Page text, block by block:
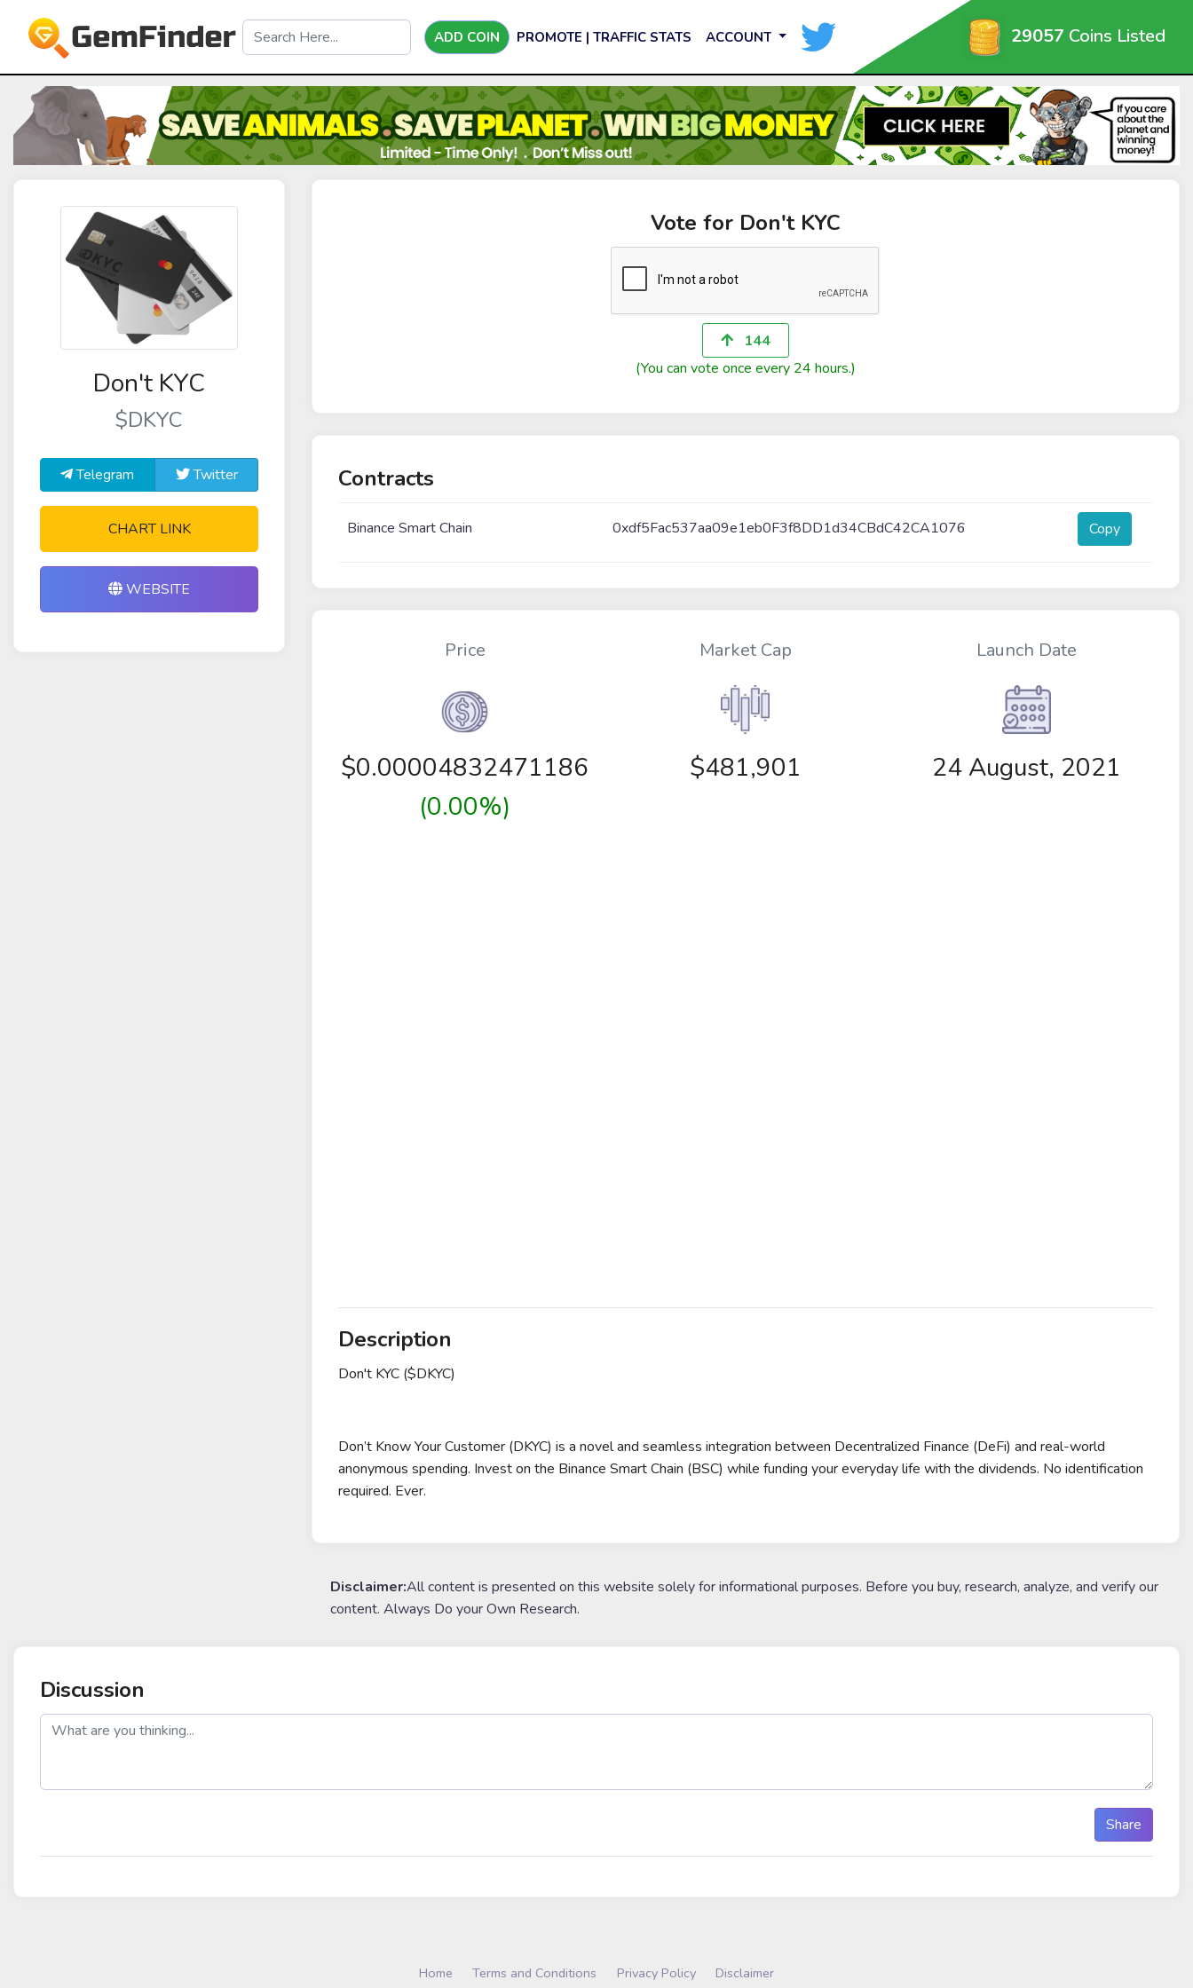
ADD COIN PROMOTE | TRAFFIC STATS ACCOUNT 29057 Coins Listed
Don't KYC
$DKYC
Telegram Twitter
CHART LINK
WEBSITE
Vote for Don't KYC
144
(You can vote once every 24 hours.)
Contracts
Binance Smart Chain 0xdf5Fac537aa09e1eb0F3f8DD1d34CBdC42CA1076 Copy
Price
$0.00004832471186
(0.00%)
Market Cap
$481,901
Launch Date
24 August, 2021
Description
Don't KYC ($DKYC)
Don’t Know Your Customer (DKYC) is a novel and seamless integration between Decentralized Finance (DeFi) and real-world
anonymous spending. Invest on the Binance Smart Chain (BSC) while funding your everyday life with the dividends. No identification
required. Ever.
Disclaimer:All content is presented on this website solely for informational purposes. Before you buy, research, analyze, and verify our
content. Always Do your Own Research.
Discussion
post
Share
Home Terms and Conditions Privacy Policy Disclaimer